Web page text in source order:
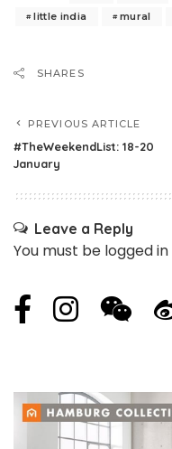
little india
mural
SHARES
PREVIOUS ARTICLE
#TheWeekendList: 18-20
January
Leave a Reply
You must be logged in